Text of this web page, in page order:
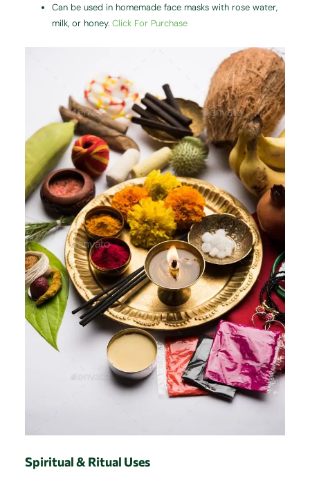
Can be used in homemade face masks with rose water,
milk, or honey.Click For Purchase
Spiritual & Ritual Uses